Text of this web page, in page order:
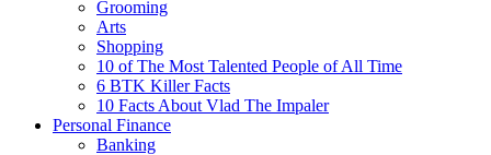
Grooming
Arts
Shopping
10 of The Most Talented People of All Time
6 BTK Killer Facts
10 Facts About Vlad The Impaler
Personal Finance
Banking